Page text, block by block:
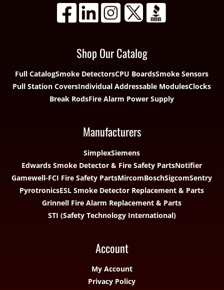
Shop Our Catalog
Full CatalogSmoke DetectorsCPU BoardsSmoke Sensors
Pull Station CoversIndividual Addressable ModulesClocks
Break RodsFire Alarm Power Supply
Manufacturers
SimplexSiemens
Edwards Smoke Detector & Fire Safety PartsNotifier
Gamewell-FCI Fire Safety PartsMircomBoschSigcomSentry
PyrotronicsESL Smoke Detector Replacement & Parts
Grinnell Fire Alarm Replacement & Parts
STI (Safety Technology International)
Account
My Account
Privacy Policy